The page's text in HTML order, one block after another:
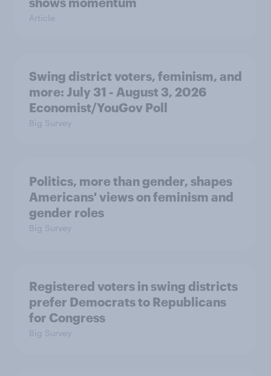
Article
Swing district voters, feminism, and
more: July 31 - August 3, 2026
Economist/YouGov Poll
Big Survey
Politics, more than gender, shapes
Americans' views on feminism and
gender roles
Big Survey
Registered voters in swing districts
prefer Democrats to Republicans
for Congress
Big Survey